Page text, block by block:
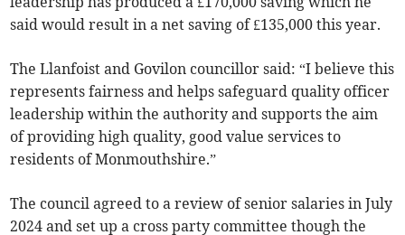
said would result in a net saving of £135,000 this year.
The Llanfoist and Govilon councillor said: “I believe this
represents fairness and helps safeguard quality officer
leadership within the authority and supports the aim
of providing high quality, good value services to
residents of Monmouthshire.”
The council agreed to a review of senior salaries in July
2024 and set up a cross party committee though the